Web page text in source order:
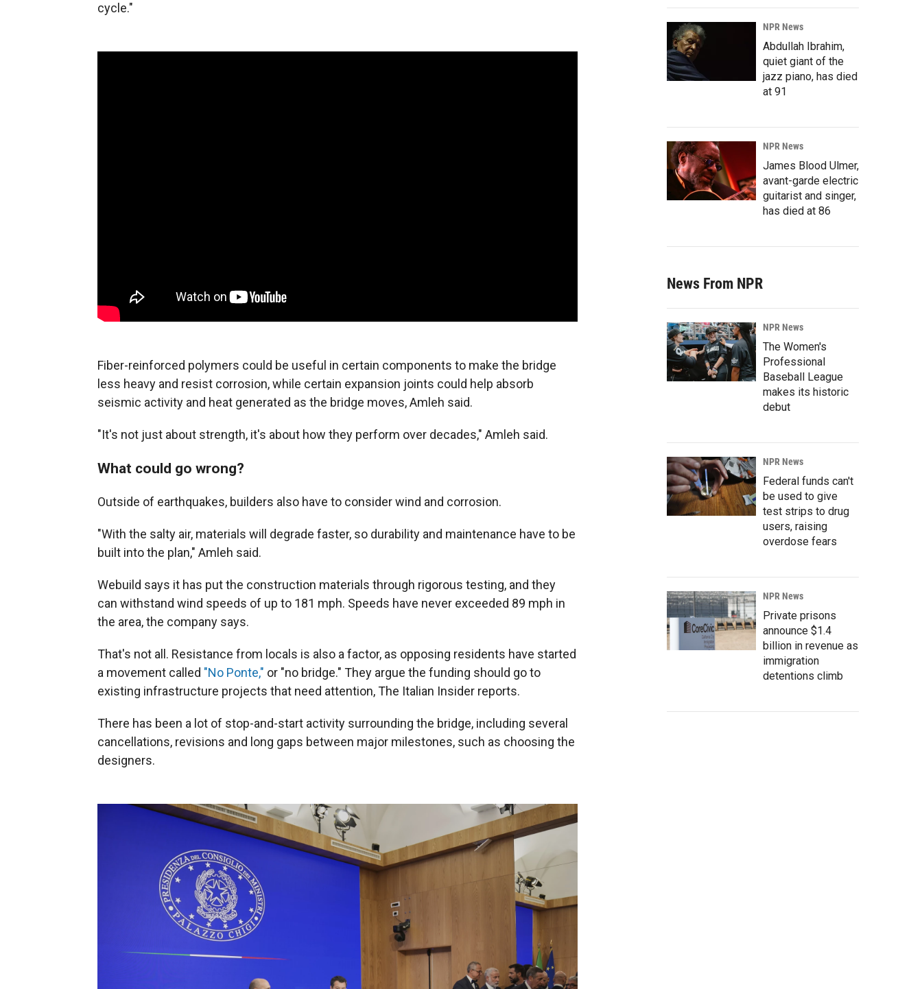
cycle."
Fiber-reinforced polymers could be useful in certain components to make the bridge
less heavy and resist corrosion, while certain expansion joints could help absorb
seismic activity and heat generated as the bridge moves, Amleh said.
"It's not just about strength, it's about how they perform over decades," Amleh said.
What could go wrong?
Outside of earthquakes, builders also have to consider wind and corrosion.
"With the salty air, materials will degrade faster, so durability and maintenance have to be
built into the plan," Amleh said.
Webuild says it has put the construction materials through rigorous testing, and they
can withstand wind speeds of up to 181 mph. Speeds have never exceeded 89 mph in
the area, the company says.
That's not all. Resistance from locals is also a factor, as opposing residents have started
a movement called "No Ponte," or "no bridge." They argue the funding should go to
existing infrastructure projects that need attention, The Italian Insider reports.
There has been a lot of stop-and-start activity surrounding the bridge, including several
cancellations, revisions and long gaps between major milestones, such as choosing the
designers.
NPR News
Abdullah Ibrahim,
quiet giant of the
jazz piano, has died
at 91
NPR News
James Blood Ulmer,
avant-garde electric
guitarist and singer,
has died at 86
News From NPR
NPR News
The Women's
Professional
Baseball League
makes its historic
debut
NPR News
Federal funds can't
be used to give
test strips to drug
users, raising
overdose fears
NPR News
Private prisons
announce $1.4
billion in revenue as
immigration
detentions climb